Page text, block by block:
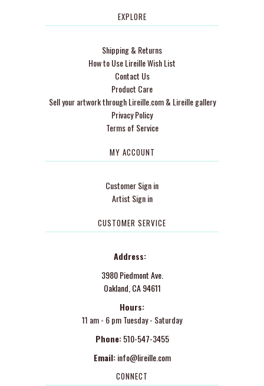
EXPLORE
Shipping & Returns
How to Use Lireille Wish List
Contact Us
Product Care
Sell your artwork through Lireille.com & Lireille gallery
Privacy Policy
Terms of Service
MY ACCOUNT
Customer Sign in
Artist Sign in
CUSTOMER SERVICE
Address:
3980 Piedmont Ave.
Oakland, CA 94611
Hours:
11 am - 6 pm Tuesday - Saturday
Phone: 510-547-3455
Email: info@lireille.com
CONNECT